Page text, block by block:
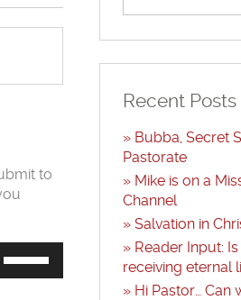
to
Up/Down
Arrow
Recent Posts
Bubba, Secret
Pastorate
Mike is on a
Channel
Salvation in
Reader Input:
receiving eternal
Hi Pastor… Can